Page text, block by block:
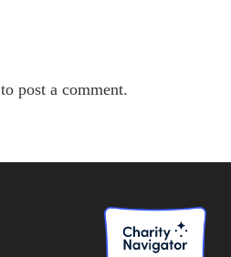
to post a comment.